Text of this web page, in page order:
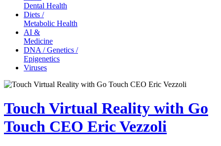
Dental Health
Diets /
Metabolic Health
AI &
Medicine
DNA / Genetics /
Epigenetics
Viruses
Touch Virtual Reality with Go
Touch CEO Eric Vezzoli